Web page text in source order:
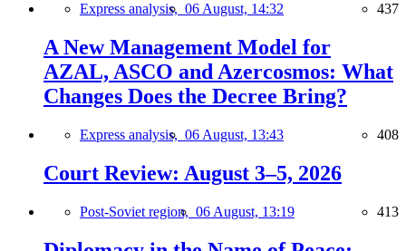
Express analysis, 06 August, 14:32 437
A New Management Model for
AZAL, ASCO and Azercosmos: What
Changes Does the Decree Bring?
Express analysis, 06 August, 13:43 408
Court Review: August 3–5, 2026
Post-Soviet region, 06 August, 13:19 413